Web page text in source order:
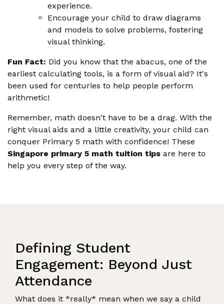
experience.
Encourage your child to draw diagrams
and models to solve problems, fostering
visual thinking.
Fun Fact: Did you know that the abacus, one of the
earliest calculating tools, is a form of visual aid? It's
been used for centuries to help people perform
arithmetic!
Remember, math doesn't have to be a drag. With the
right visual aids and a little creativity, your child can
conquer Primary 5 math with confidence! These
Singapore primary 5 math tuition tips are here to
help you every step of the way.
Defining Student
Engagement: Beyond Just
Attendance
What does it *really* mean when we say a child